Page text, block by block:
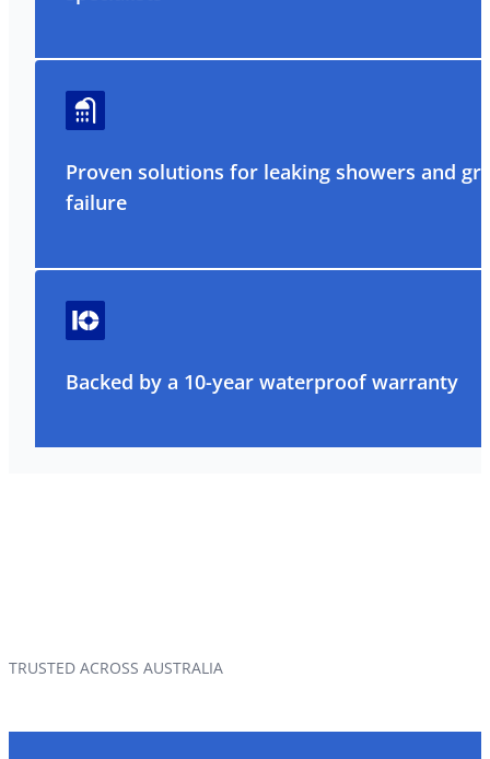
Proven solutions for leaking showers and
failure
Backed by a 10-year waterproof warranty
TRUSTED ACROSS AUSTRALIA